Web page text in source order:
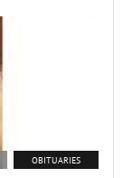
OBITUARIES